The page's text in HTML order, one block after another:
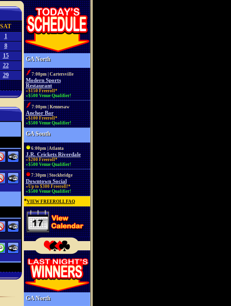
SAT
1
8
15
22
29
GA North
7:00pm | Cartersville
Modern Sports
Restaurant
»$150 Freeroll*
»$500 Venue Qualifier!
7:00pm | Kennesaw
Anchor Bar
»$100 Freeroll*
»$500 Venue Qualifier!
GA South
6:00pm | Atlanta
J.R. Crickets Riverdale
»$200 Freeroll*
»$500 Venue Qualifier!
7:30pm | Stockbridge
Downtown Social
»Up to $300 Freeroll!*
»$500 Venue Qualifier!
*VIEW FREEROLL FAQ
GA North